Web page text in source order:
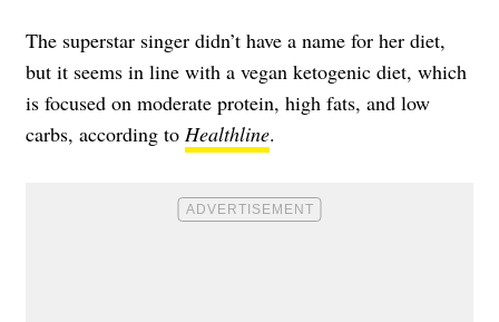
The superstar singer didn’t have a name for her diet,
but it seems in line with a vegan ketogenic diet, which
is focused on moderate protein, high fats, and low
carbs, according to Healthline.